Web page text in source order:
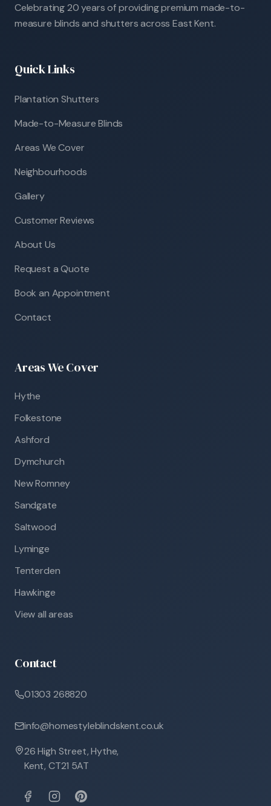
Celebrating 20 years of providing premium made-to-
measure blinds and shutters across East Kent.
Quick Links
Plantation Shutters
Made-to-Measure Blinds
Areas We Cover
Neighbourhoods
Gallery
Customer Reviews
About Us
Request a Quote
Book an Appointment
Contact
Areas We Cover
Hythe
Folkestone
Ashford
Dymchurch
New Romney
Sandgate
Saltwood
Lyminge
Tenterden
Hawkinge
View all areas
Contact
01303 268820
info@homestyleblindskent.co.uk
26 High Street, Hythe,
Kent, CT21 5AT